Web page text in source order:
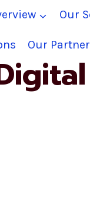
Our
Our